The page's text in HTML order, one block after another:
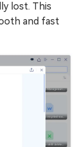
lost. This
and fast